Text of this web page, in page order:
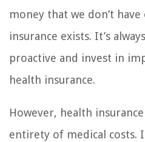
money that we don’t
insurance exists. It’s
proactive and invest in
health insurance.
However, health
entirety of medical costs.